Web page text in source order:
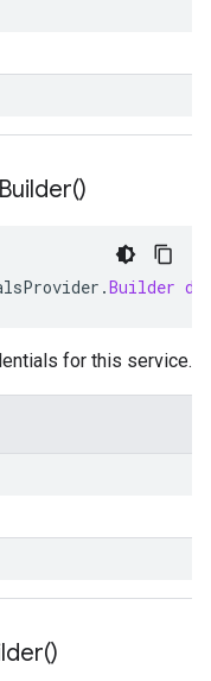
Builder()
.Builder
for this service.
)